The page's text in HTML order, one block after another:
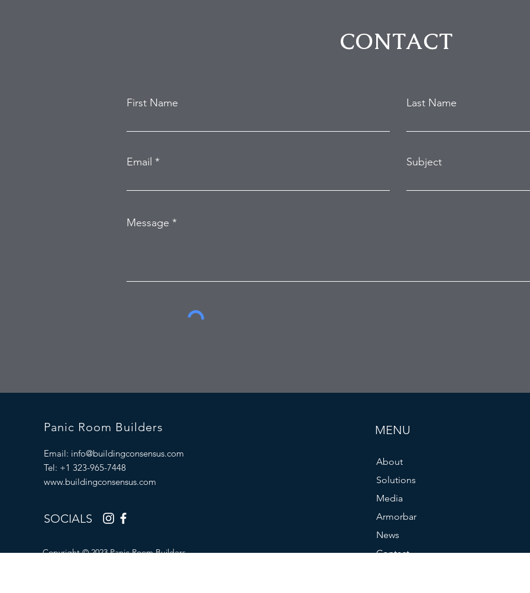
CONTACT
First Name Last Name
Email Subject
Message
Panic Room Builders
Email: info@buildingconsensus.com
Tel: +1 323-965-7448
www.buildingconsensus.com
SOCIALS
Copyright © 2023 Panic Room Builders.
MENU
About
Solutions
Media
Armorbar
News
Contact